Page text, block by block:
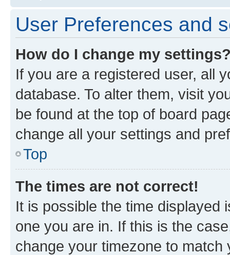
User Preferences and
How do I change my
If you are a registered user, all
database. To alter them, visit
be found at the top of board
change all your settings and
Top
The times are not correct!
It is possible the time displayed
one you are in. If this is the
change your timezone to